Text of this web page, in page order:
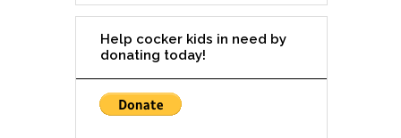
i
e
i
n
i
e
i
n
Help cocker kids in need by
donating today!